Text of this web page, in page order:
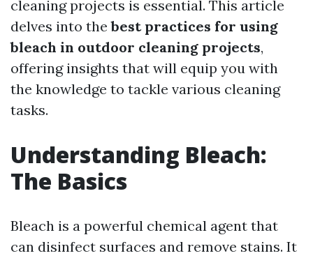
cleaning projects is essential. This article
delves into thebest practices for using
bleach in outdoor cleaning projects,
offering insights that will equip you with
the knowledge to tackle various cleaning
tasks.
Understanding Bleach:
The Basics
Bleach is a powerful chemical agent that
can disinfect surfaces and remove stains. It